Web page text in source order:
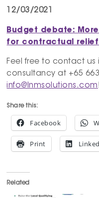
12/03/2021
Budget debate:
for contractual
Feel free to contact us
consultancy at +65
info@lnmsolutions.com !
Share this:
Facebook
Print
Related